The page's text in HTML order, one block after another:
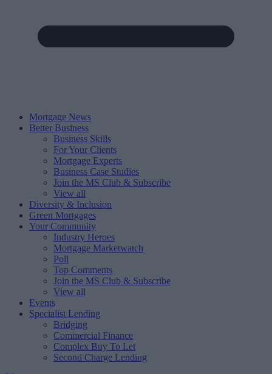
Mortgage News
Better Business
Business Skills
For Your Clients
Mortgage Experts
Business Case Studies
Join the MS Club & Subscribe
View all
Diversity & Inclusion
Green Mortgages
Your Community
Industry Heroes
Mortgage Marketwatch
Poll
Top Comments
Join the MS Club & Subscribe
View all
Events
Specialist Lending
Bridging
Commercial Finance
Complex Buy To Let
Second Charge Lending